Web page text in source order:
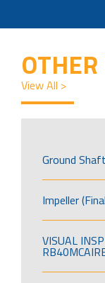
View All >
Ground
Impeller
VISUAL